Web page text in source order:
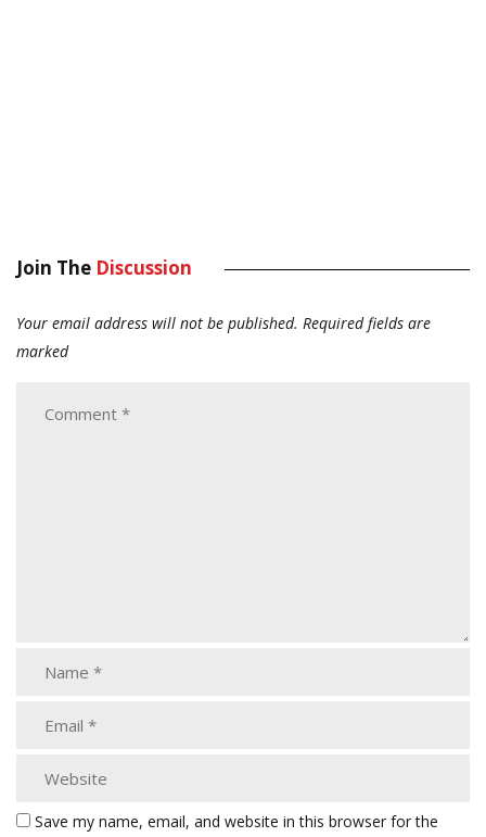
Join The Discussion
Your email address will not be published. Required fields are
marked
Save my name, email, and website in this browser for the